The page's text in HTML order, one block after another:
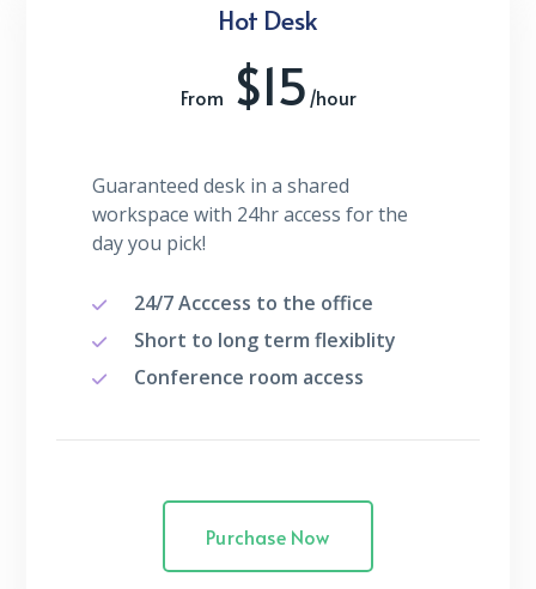
Hot Desk
From$15 /hour
Guaranteed desk in a shared
workspace with 24hr access for the
day you pick!
24/7 Acccess to the office
Short to long term flexiblity
Conference room access
Purchase Now